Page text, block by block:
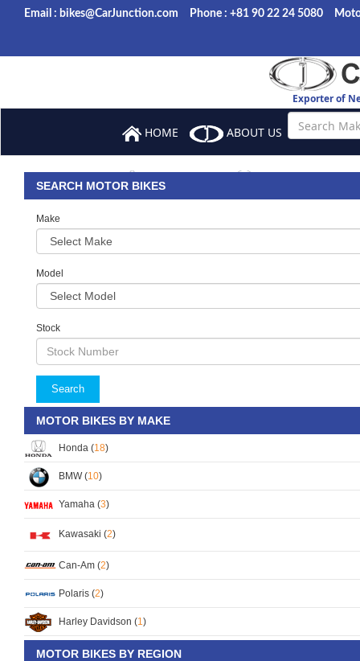
Email : bikes@CarJunction.com Phone : +81 90 22 24 5080
Exporter of
HOME ABOUT US BROWSE
BANK DETAILS
SEARCH MOTOR BIKES
Make
Model
Stock
Search
MOTOR BIKES BY MAKE
Honda (18)
BMW (10)
Yamaha (3)
Kawasaki (2)
Can-Am (2)
Polaris (2)
Harley Davidson (1)
MOTOR BIKES BY REGION